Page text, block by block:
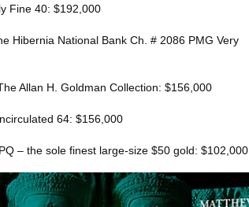
Fine 40: $192,000
Hibernia National Bank Ch. # 2086 PMG Very
Allan H. Goldman Collection: $156,000
64: $156,000
– the sole finest large-size $50 gold: $102,000